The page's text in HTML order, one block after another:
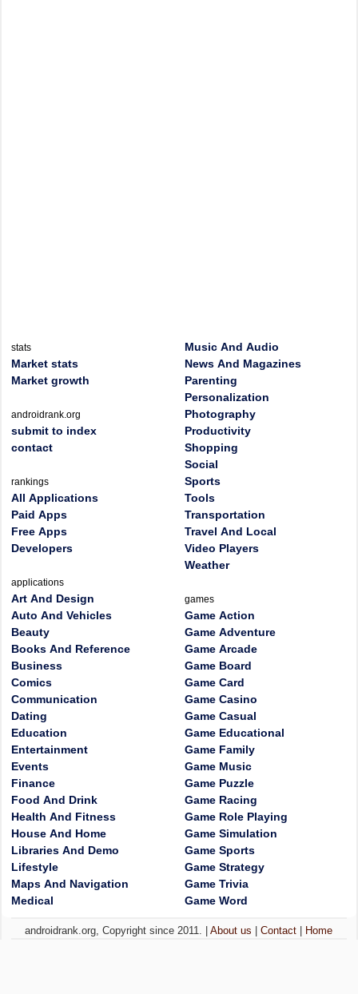
stats
Market stats
Market growth
androidrank.org
submit to index
contact
rankings
All Applications
Paid Apps
Free Apps
Developers
applications
Art And Design
Auto And Vehicles
Beauty
Books And Reference
Business
Comics
Communication
Dating
Education
Entertainment
Events
Finance
Food And Drink
Health And Fitness
House And Home
Libraries And Demo
Lifestyle
Maps And Navigation
Medical
Music And Audio
News And Magazines
Parenting
Personalization
Photography
Productivity
Shopping
Social
Sports
Tools
Transportation
Travel And Local
Video Players
Weather
games
Game Action
Game Adventure
Game Arcade
Game Board
Game Card
Game Casino
Game Casual
Game Educational
Game Family
Game Music
Game Puzzle
Game Racing
Game Role Playing
Game Simulation
Game Sports
Game Strategy
Game Trivia
Game Word
androidrank.org, Copyright since 2011. |About us |Contact Home